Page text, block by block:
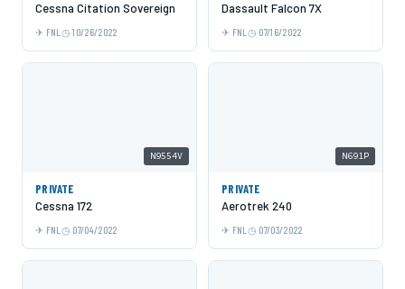
Cessna Citation Sovereign
FNL 10/26/2022
Dassault Falcon 7X
FNL 07/16/2022
N9554V
PRIVATE
Cessna 172
FNL 07/04/2022
N691P
PRIVATE
Aerotrek 240
FNL 07/03/2022